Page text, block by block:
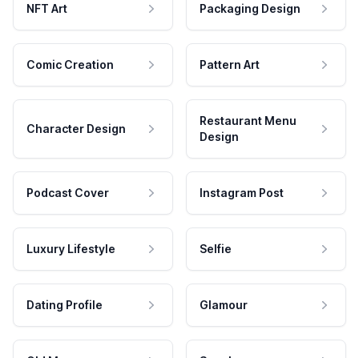
NFT Art Packaging Design
Comic Creation Pattern Art
Character Design
Restaurant Menu
Design
Podcast Cover Instagram Post
Luxury Lifestyle Selfie
Dating Profile Glamour